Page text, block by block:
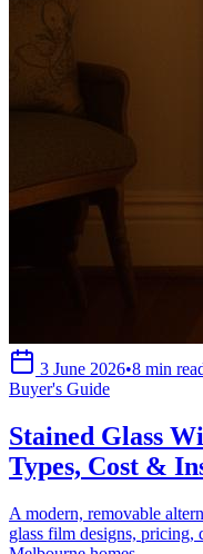
3 June 2026•8 min
Buyer's Guide
Stained Glass
Types, Cost &
A modern, removable
glass film designs,